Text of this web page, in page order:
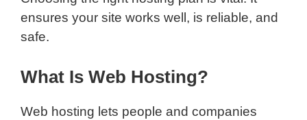
ensures your site works well, is reliable, and
safe.
What Is Web Hosting?
Web hosting lets people and companies